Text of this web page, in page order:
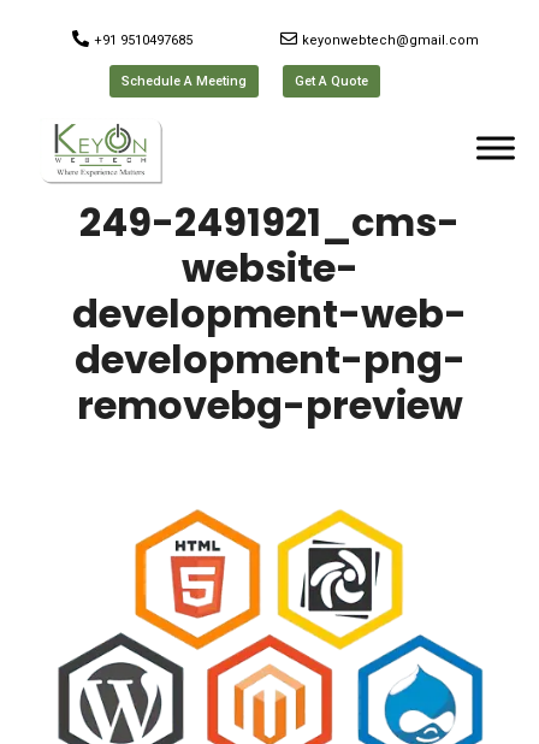
+91 9510497685 keyonwebtech@gmail.com
Schedule A Meeting Get A Quote
249-2491921_cms-
website-
development-web-
development-png-
removebg-preview